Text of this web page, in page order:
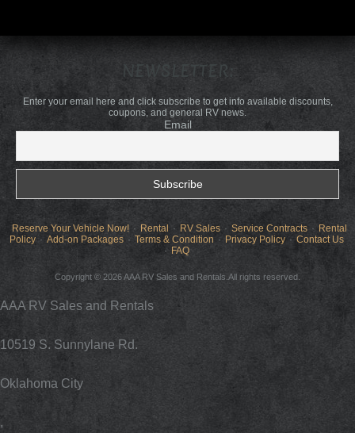
NEWSLETTER:
Enter your email here and click subscribe to get info available discounts,
coupons, and general RV news.
Email
Reserve Your Vehicle Now! Rental RV Sales Service Contracts
Rental
Policy
Add-on Packages Terms & Condition Privacy Policy
Contact Us
FAQ
Copyright © 2026 AAA RV Sales and Rentals.All rights reserved.
AAA RV Sales and Rentals
10519 S. Sunnylane Rd.
Oklahoma City
,